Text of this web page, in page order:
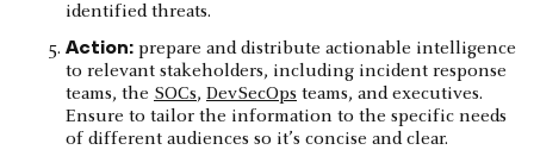
identified threats.
Action: prepare and distribute actionable intelligence
to relevant stakeholders, including incident response
teams, the SOCs, DevSecOps teams, and executives.
Ensure to tailor the information to the specific needs
of different audiences so it’s concise and clear.